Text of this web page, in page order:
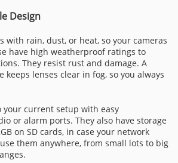
Design
with rain, dust, or heat, so your cameras
have high weatherproof ratings to
They resist rust and damage. A
keeps lenses clear in fog, so you always
your current setup with easy
or alarm ports. They also have storage
on SD cards, in case your network
them anywhere, from small lots to big